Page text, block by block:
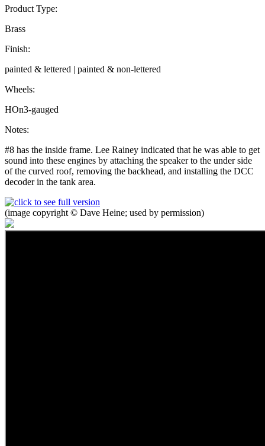
Product Type:
Brass
Finish:
painted & lettered | painted & non-lettered
Wheels:
HOn3-gauged
Notes:
#8 has the inside frame. Lee Rainey indicated that he was able to get
sound into these engines by attaching the speaker to the under side
of the curved roof, removing the backhead, and installing the DCC
decoder in the tank area.
(image copyright © Dave Heine; used by permission)